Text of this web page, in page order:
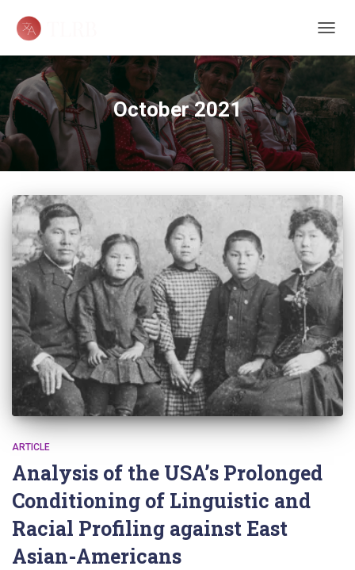
October 2021
ARTICLE
Analysis of the USA’s Prolonged
Conditioning of Linguistic and
Racial Profiling against East
Asian-Americans